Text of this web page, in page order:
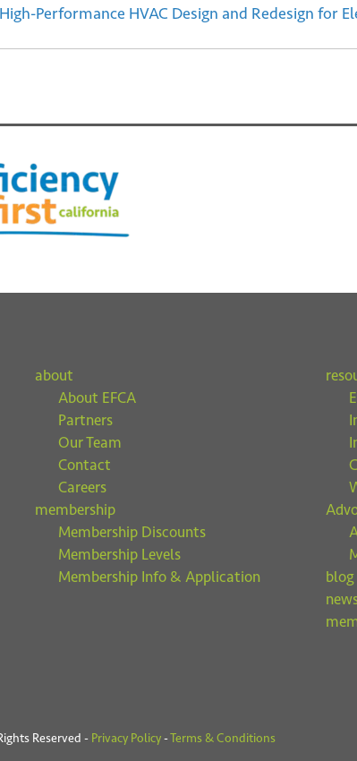
High-Performance HVAC Design and Redesign for
about
About EFCA
Partners
Our Team
Contact
Careers
membership
Membership Discounts
Membership Levels
Membership Info & Application
blog
Reserved - Privacy Policy-Terms & Conditions